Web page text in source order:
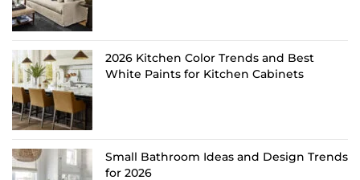
2026 Kitchen Color Trends and Best
White Paints for Kitchen Cabinets
Small Bathroom Ideas and Design Trends
for 2026